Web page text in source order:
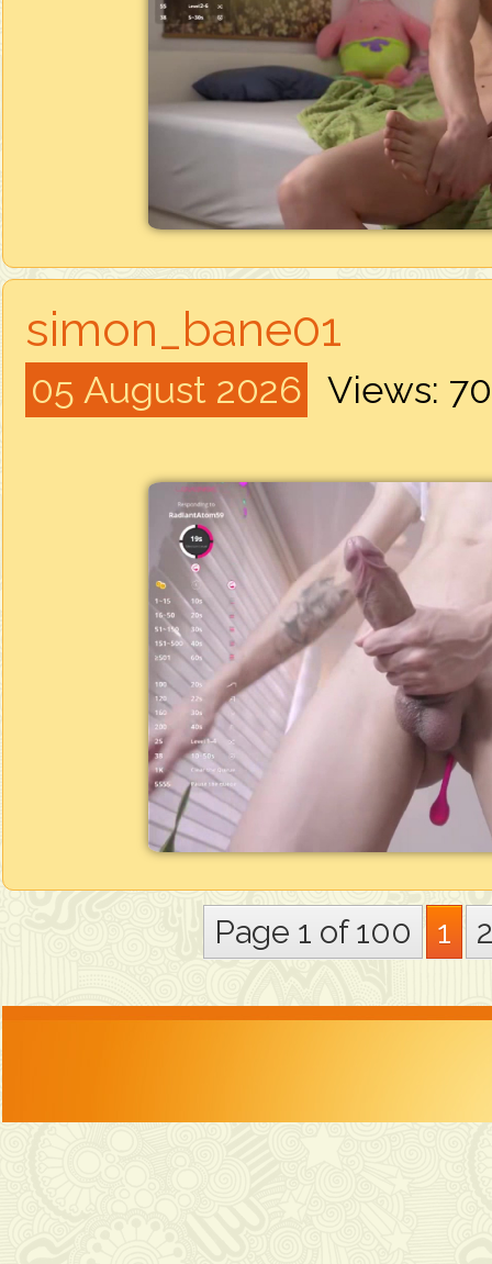
simon_bane01
05 August 2026 Views:
Page 1 of 100 1 2